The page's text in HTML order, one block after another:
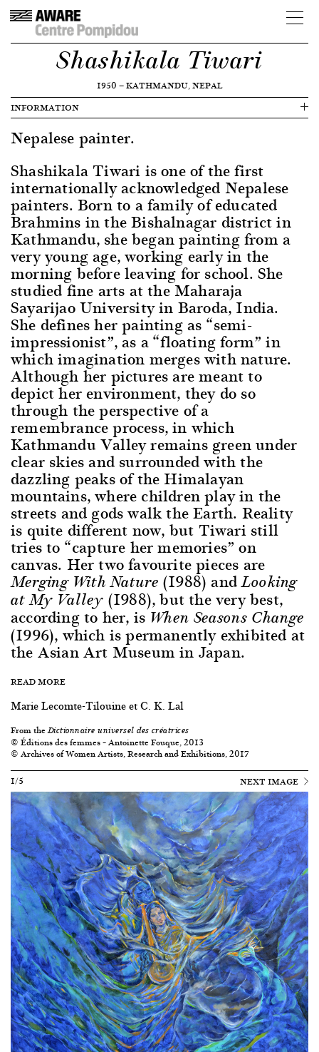
Shashikala Tiwari
1950 —KATHMANDU, NEPAL
INFORMATION
Nepalese painter.
Shashikala Tiwari is one of the first
internationally acknowledged Nepalese
painters. Born to a family of educated
Brahmins in the Bishalnagar district in
Kathmandu, she began painting from a
very young age, working early in the
morning before leaving for school. She
studied fine arts at the Maharaja
Sayarijao University in Baroda, India.
She defines her painting as “semi-
impressionist”, as a “floating form” in
which imagination merges with nature.
Although her pictures are meant to
depict her environment, they do so
through the perspective of a
remembrance process, in which
Kathmandu Valley remains green under
clear skies and surrounded with the
dazzling peaks of the Himalayan
mountains, where children play in the
streets and gods walk the Earth. Reality
is quite different now, but Tiwari still
tries to “capture her memories” on
canvas. Her two favourite pieces are
Merging With Nature (1988) andLooking
at My Valley (1988), but the very best,
according to her, isWhen Seasons Change
(1996), which is permanently exhibited at
the Asian Art Museum in Japan.
READ MORE
Marie Lecomte-Tilouine et C. K. Lal
From theDictionnaire universel des créatrices
© Éditions des femmes – Antoinette Fouque, 2013
© Archives of Women Artists, Research and Exhibitions, 2017
1/5
NEXT IMAGE